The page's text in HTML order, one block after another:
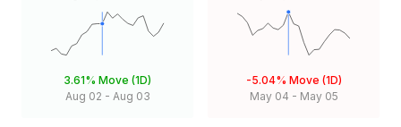
3.61% Move (1D)
Aug 02 - Aug 03
-5.04% Move (1D)
May 04 - May 05